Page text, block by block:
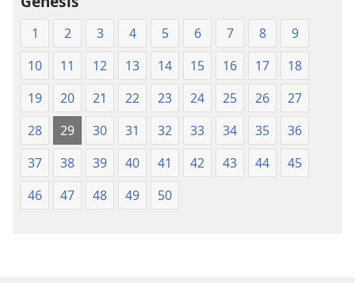
(1984 Edition)
(1984 Edition)
1 2 3 4 5 6 7 8
9
10
11 12 13 14 15 16 17
18
19
20 21 22 23 24 25 26
27
28
29 30 31 32 33 34 35
36
37
38 39 40 41 42 43 44
45
46
47 48 49 50